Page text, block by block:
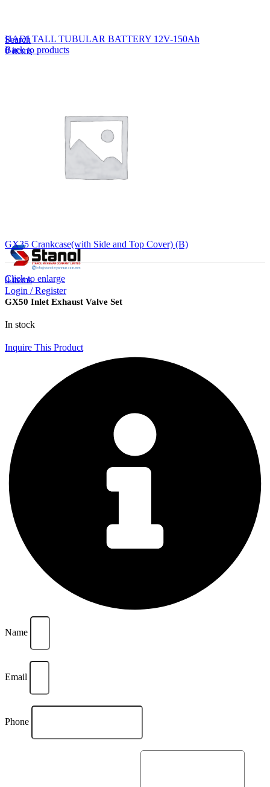
Search
0items
0items
Login / Register
HADI TALL TUBULAR BATTERY 12V-150Ah
Back to products
GX35 Crankcase(with Side and Top Cover) (B)
Click to enlarge
GX50 Inlet Exhaust Valve Set
In stock
Inquire This Product
Name
Email
Phone